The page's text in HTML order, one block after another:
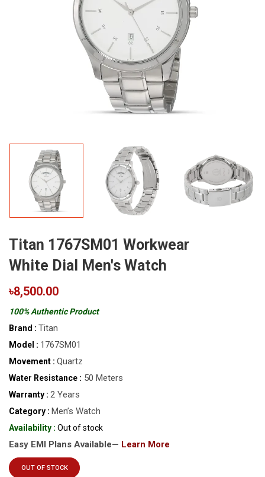
Titan 1767SM01 Workwear
White Dial Men's Watch
৳8,500.00
100% Authentic Product
Brand : Titan
Model : 1767SM01
Movement : Quartz
Water Resistance : 50 Meters
Warranty : 2 Years
Category : Men’s Watch
Availability : Out of stock
Easy EMI Plans Available— Learn More
OUT OF STOCK